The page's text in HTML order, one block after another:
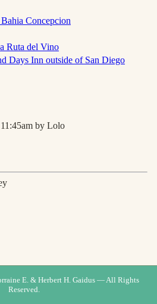
Concepcion
Ruta del Vino
Days Inn outside of San Diego
by Lolo
E. & Herbert H. Gaidus — All Rights
Reserved.